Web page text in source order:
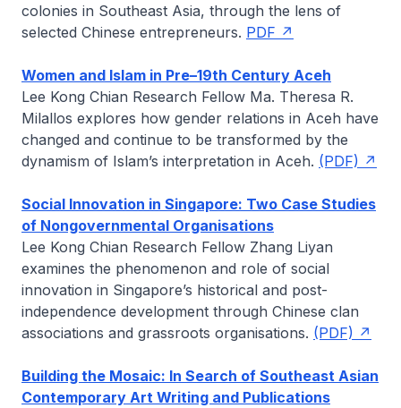
colonies in Southeast Asia, through the lens of
selected Chinese entrepreneurs. PDF
Women and Islam in Pre–19th Century Aceh
Lee Kong Chian Research Fellow Ma. Theresa R.
Milallos explores how gender relations in Aceh have
changed and continue to be transformed by the
dynamism of Islam’s interpretation in Aceh. (PDF)
Social Innovation in Singapore: Two Case Studies
of Nongovernmental Organisations
Lee Kong Chian Research Fellow Zhang Liyan
examines the phenomenon and role of social
innovation in Singapore’s historical and post-
independence development through Chinese clan
associations and grassroots organisations. (PDF)
Building the Mosaic: In Search of Southeast Asian
Contemporary Art Writing and Publications